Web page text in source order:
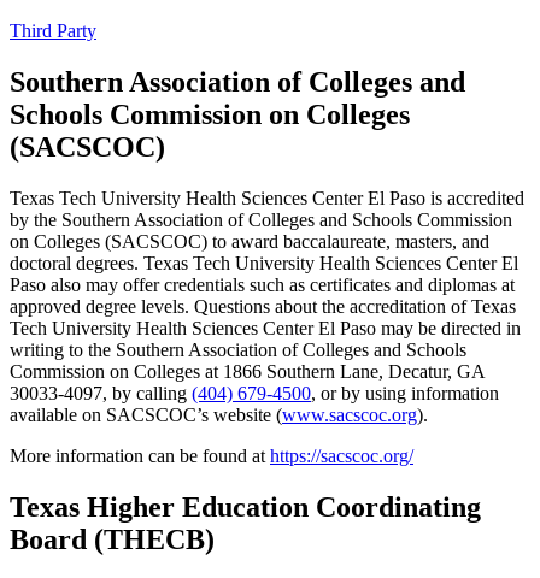
Third Party
Southern Association of Colleges and
Schools Commission on Colleges
(SACSCOC)
Texas Tech University Health Sciences Center El Paso is accredited
by the Southern Association of Colleges and Schools Commission
on Colleges (SACSCOC) to award baccalaureate, masters, and
doctoral degrees. Texas Tech University Health Sciences Center El
Paso also may offer credentials such as certificates and diplomas at
approved degree levels. Questions about the accreditation of Texas
Tech University Health Sciences Center El Paso may be directed in
writing to the Southern Association of Colleges and Schools
Commission on Colleges at 1866 Southern Lane, Decatur, GA
30033-4097, by calling (404) 679-4500, or by using information
available on SACSCOC’s website (www.sacscoc.org).
More information can be found at https://sacscoc.org/
Texas Higher Education Coordinating
Board (THECB)